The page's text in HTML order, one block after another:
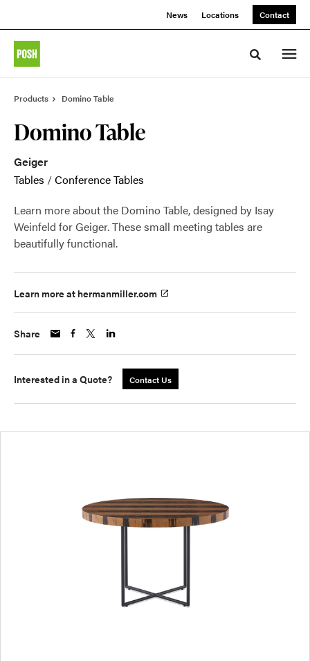
News Locations Contact
Toggle
Products Domino Table
Domino Table
Geiger
Tables /Conference Tables
Learn more about the Domino Table, designed by Isay
Weinfeld for Geiger. These small meeting tables are
beautifully functional.
Learn more at hermanmiller.com
Share
Interested in a Quote? Contact Us